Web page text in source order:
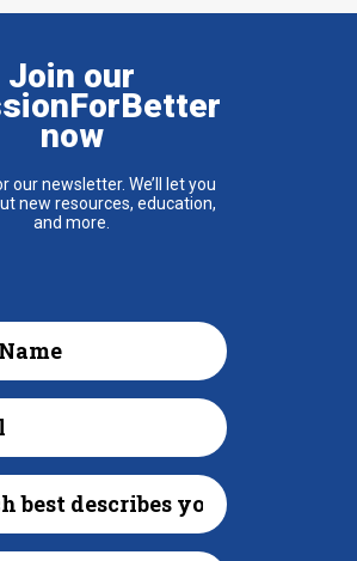
Join our
now
our newsletter. We’ll let you
new resources, education,
and more.